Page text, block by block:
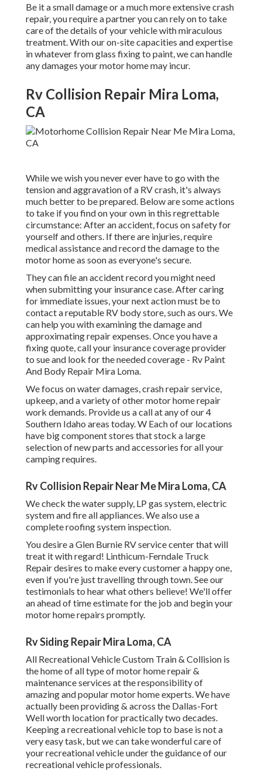
Be it a small damage or a much more extensive crash
repair, you require a partner you can rely on to take
care of the details of your vehicle with miraculous
treatment. With our on-site capacities and expertise
in whatever from glass fixing to paint, we can handle
any damages your motor home may incur.
Rv Collision Repair Mira Loma,
CA
While we wish you never ever have to go with the
tension and aggravation of a RV crash, it's always
much better to be prepared. Below are some actions
to take if you find on your own in this regrettable
circumstance: After an accident, focus on safety for
yourself and others. If there are injuries, require
medical assistance and record the damage to the
motor home as soon as everyone's secure.
They can file an accident record you might need
when submitting your insurance case. After caring
for immediate issues, your next action must be to
contact a reputable RV body store, such as ours. We
can help you with examining the damage and
approximating repair expenses. Once you have a
fixing quote, call your insurance coverage provider
to sue and look for the needed coverage - Rv Paint
And Body Repair Mira Loma.
We focus on water damages, crash repair service,
upkeep, and a variety of other motor home repair
work demands. Provide us a call at any of our 4
Southern Idaho areas today. W Each of our locations
have big component stores that stock a large
selection of new parts and accessories for all your
camping requires.
Rv Collision Repair Near Me Mira Loma, CA
We check the water supply, LP gas system, electric
system and fire all appliances. We also use a
complete roofing system inspection.
You desire a Glen Burnie RV service center that will
treat it with regard! Linthicum-Ferndale Truck
Repair desires to make every customer a happy one,
even if you're just travelling through town. Seeour
testimonials to hear what others believe! We'll offer
an ahead of time estimate for the job and begin your
motor home repairs promptly.
Rv Siding Repair Mira Loma, CA
All Recreational Vehicle Custom Train & Collision is
the home of all type of motor home repair &
maintenance services at the responsibility of
amazing and popular motor home experts. We have
actually been providing & across the Dallas-Fort
Well worth location for practically two decades.
Keeping a recreational vehicle top to base is not a
very easy task, but we can take wonderful care of
your recreational vehicle under the guidance of our
recreational vehicle professionals.